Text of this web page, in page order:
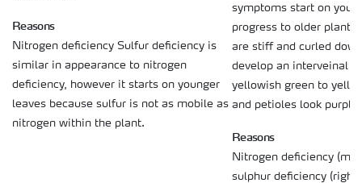
Reasons
Nitrogen deficiency Sulfur deficiency is
similar in appearance to nitrogen
deficiency, however it starts on younger
leaves because sulfur is not as mobile as
nitrogen within the plant.
symptoms start on
progress to older plant
are stiff and curled
develop an interveinal
yellowish green to
and petioles look purple.
Reasons
Nitrogen deficiency
sulphur deficiency